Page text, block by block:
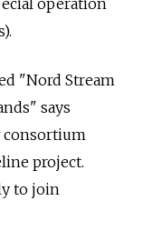
operation
"Nord Stream
says
consortium
project.
to join